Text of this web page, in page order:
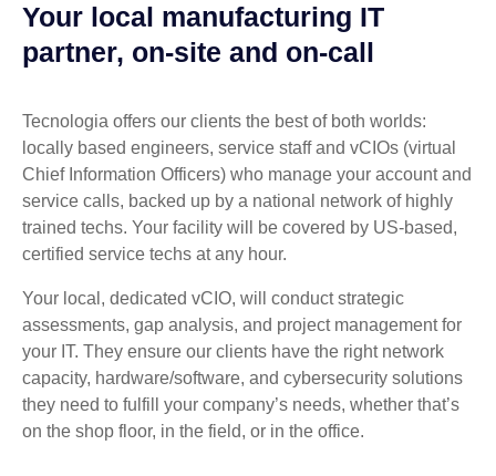
Your local manufacturing IT
partner, on-site and on-call
Tecnologia offers our clients the best of both worlds:
locally based engineers, service staff and vCIOs (virtual
Chief Information Officers) who manage your account and
service calls, backed up by a national network of highly
trained techs. Your facility will be covered by US-based,
certified service techs at any hour.
Your local, dedicated vCIO, will conduct strategic
assessments, gap analysis, and project management for
your IT. They ensure our clients have the right network
capacity, hardware/software, and cybersecurity solutions
they need to fulfill your company’s needs, whether that’s
on the shop floor, in the field, or in the office.